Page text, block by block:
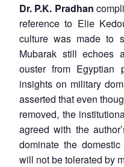
Dr. P.K. Pradhan
reference to Elie
culture was made to
Mubarak still echoes
ouster from Egyptian
insights on military
asserted that even
removed, the
agreed with the
dominate the
will not be tolerated by